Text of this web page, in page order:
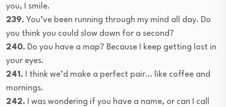
you, I smile.
239. You’ve been running through my mind all day. Do
you think you could slow down for a second?
240. Do you have a map? Because I keep getting lost in
your eyes.
241. I think we’d make a perfect pair… like coffee and
mornings.
242. I was wondering if you have a name, or can I call